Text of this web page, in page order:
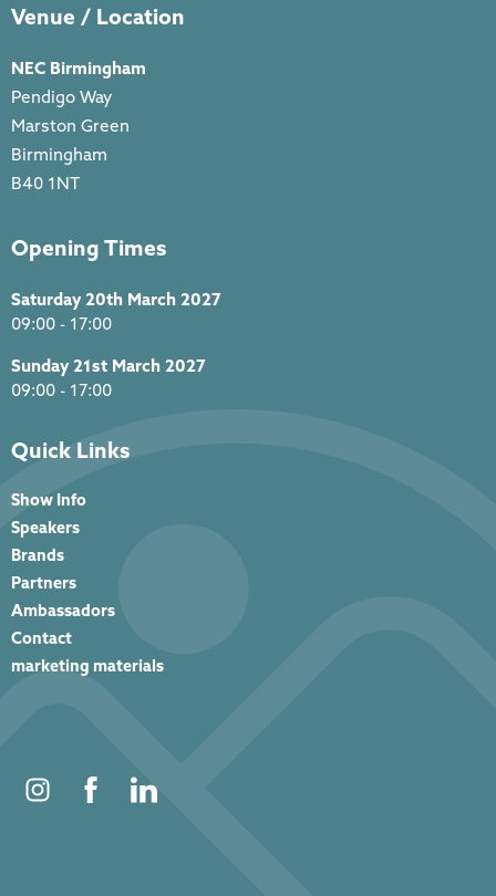
Venue / Location
NEC Birmingham
Pendigo Way
Marston Green
Birmingham
B40 1NT
Opening Times
Saturday 20th March 2027
09:00 - 17:00
Sunday 21st March 2027
09:00 - 17:00
Quick Links
Show Info
Speakers
Brands
Partners
Ambassadors
Contact
marketing materials